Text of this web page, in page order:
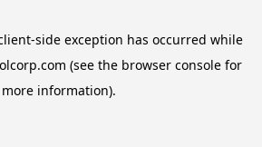
-side exception has occurred while
(see the browser console for
more information).